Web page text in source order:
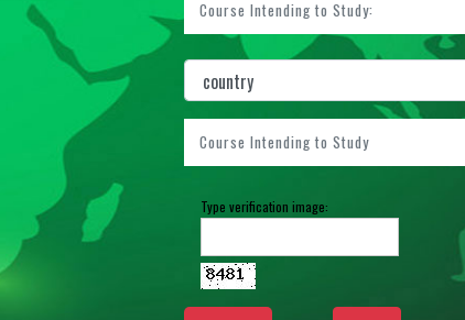
Type verification image: